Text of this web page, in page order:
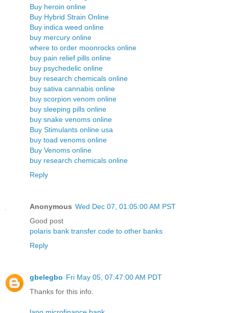
Buy heroin online
Buy Hybrid Strain Online
Buy indica weed online
buy mercury online
where to order moonrocks online
buy pain relief pills online
buy psychedelic online
buy research chemicals online
buy sativa cannabis online
buy scorpion venom online
buy sleeping pills online
buy snake venoms online
Buy Stimulants online usa
buy toad venoms online
Buy Venoms online
buy research chemicals online
Reply
Anonymous Wed Dec 07, 01:05:00 AM PST
Good post
polaris bank transfer code to other banks
Reply
gbelegbo Fri May 05, 07:47:00 AM PDT
Thanks for this info.